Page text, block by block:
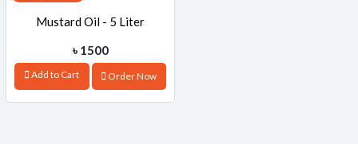
Mustard Oil - 5 Liter
৳ 1500
Add to Cart Order Now